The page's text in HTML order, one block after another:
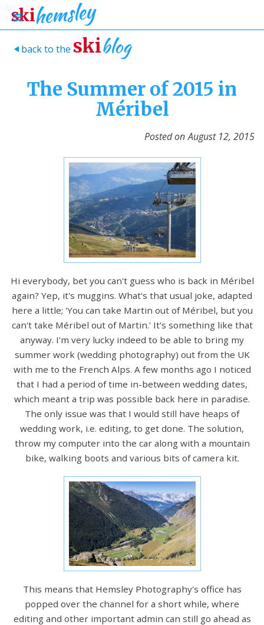
> back to the skiblog
The Summer of 2015 in
Méribel
Posted on August 12, 2015
Hi everybody, bet you can't guess who is back in Méribel
again? Yep, it's muggins. What's that usual joke, adapted
here a little; 'You can take Martin out of Méribel, but you
can't take Méribel out of Martin.' It's something like that
anyway. I'm very lucky indeed to be able to bring my
summer work (wedding photography) out from the UK
with me to the French Alps. A few months ago I noticed
that I had a period of time in-between wedding dates,
which meant a trip was possible back here in paradise.
The only issue was that I would still have heaps of
wedding work, i.e. editing, to get done. The solution,
throw my computer into the car along with a mountain
bike, walking boots and various bits of camera kit.
This means that Hemsley Photography's office has
popped over the channel for a short while, where
editing and other important admin can still go ahead as